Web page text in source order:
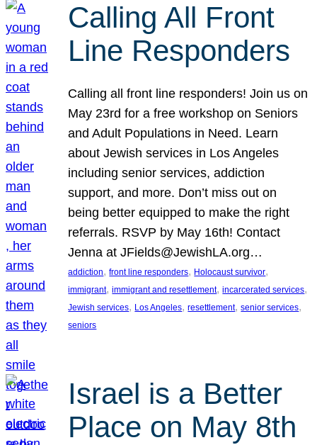
Calling All Front
Line Responders
Calling all front line responders! Join us on
May 23rd for a free workshop on Seniors
and Adult Populations in Need. Learn
about Jewish services in Los Angeles
including senior services, addiction
support, and more. Don’t miss out on
being better equipped to make the right
referrals. RSVP by May 16th! Contact
Jenna at JFields@JewishLA.org…
addiction, front line responders, Holocaust survivor
immigrant, immigrant and resettlement, incarcerated services
Jewish services, Los Angeles, resettlement, senior services
seniors
Israel is a Better
Place on May 8th